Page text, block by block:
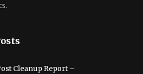
Cleanup Report –